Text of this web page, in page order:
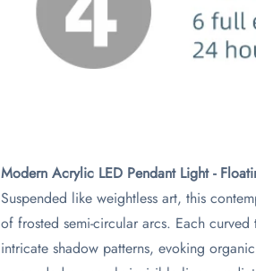
Modern Acrylic LED Pendant Light -
Suspended like weightless art, this
of frosted semi-circular arcs. Each
intricate shadow patterns, evoking